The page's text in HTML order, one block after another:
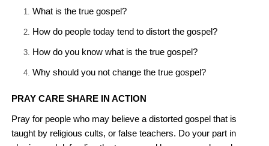
What is the true gospel?
How do people today tend to distort the gospel?
How do you know what is the true gospel?
Why should you not change the true gospel?
PRAY CARE SHARE IN ACTION
Pray for people who may believe a distorted gospel that is
taught by religious cults, or false teachers. Do your part in